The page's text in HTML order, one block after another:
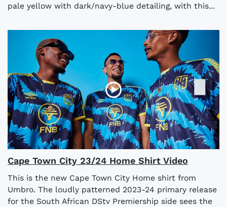
pale yellow with dark/navy-blue detailing, with this...
Cape Town City 23/24 Home Shirt Video
This is the new Cape Town City Home shirt from
Umbro. The loudly patterned 2023-24 primary release
for the South African DStv Premiership side sees the